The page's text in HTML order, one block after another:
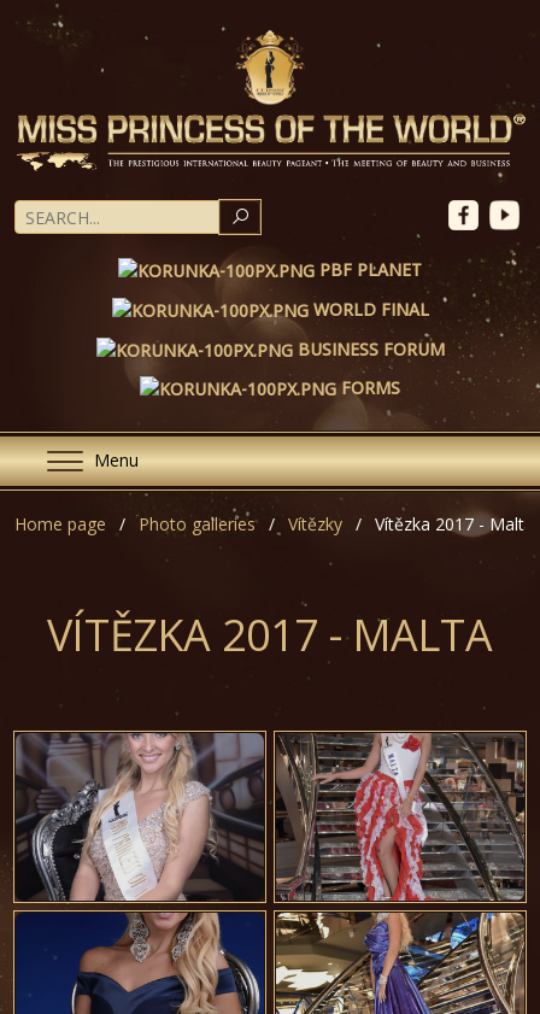
PBF PLANET
WORLD FINAL
BUSINESS FORUM
FORMS
Menu
Home page Photo galleries Vítězky Vítězka 2017 - Malta
VÍTĚZKA 2017 - MALTA